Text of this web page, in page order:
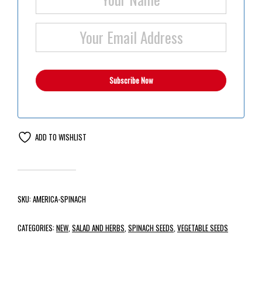
ADD TO WISHLIST
SKU:AMERICA-SPINACH
CATEGORIES:NEW SALAD AND HERBS SPINACH SEEDS VEGETABLE SEEDS